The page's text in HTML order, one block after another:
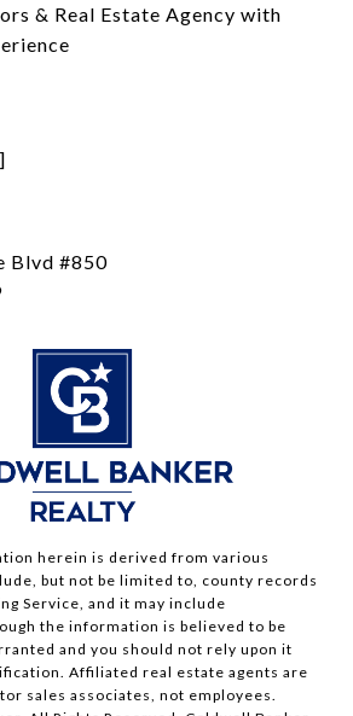
& Real Estate Agency with
Blvd #850
herein is derived from various
but not be limited to, county records
Service, and it may include
the information is believed to be
and you should not rely upon it
Affiliated real estate agents are
sales associates, not employees.